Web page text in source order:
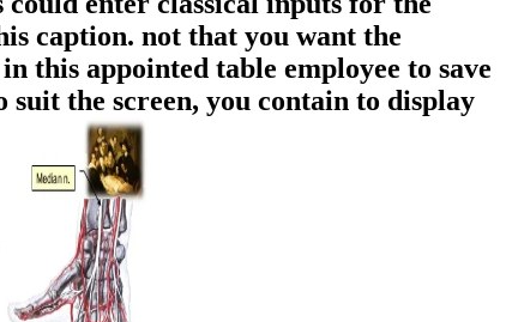
caption. not that you want the
this appointed table employee to save
suit the screen, you contain to display